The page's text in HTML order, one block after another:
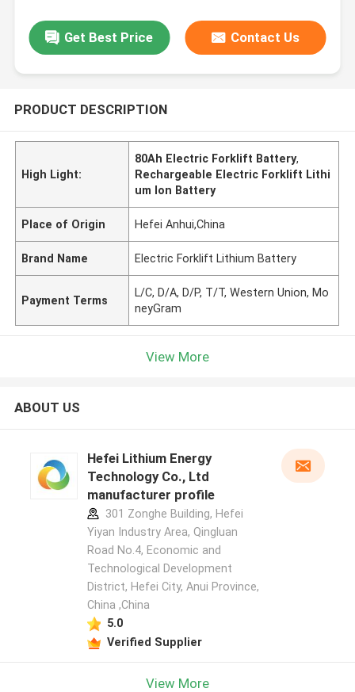
Get Best Price Contact Us
PRODUCT DESCRIPTION
High Light:
80Ah Electric Forklift Battery,
Rechargeable Electric Forklift Lithi
um Ion Battery
Place of Origin Hefei Anhui,China
Brand Name Electric Forklift Lithium Battery
Payment Terms
L/C, D/A, D/P, T/T, Western Union, Mo
neyGram
View More
ABOUT US
Hefei Lithium Energy
Technology Co., Ltd
manufacturer profile
301 Zonghe Building, Hefei
Yiyan Industry Area, Qingluan
Road No.4, Economic and
Technological Development
District, Hefei City, Anui Province,
China ,China
5.0
Verified Supplier
View More